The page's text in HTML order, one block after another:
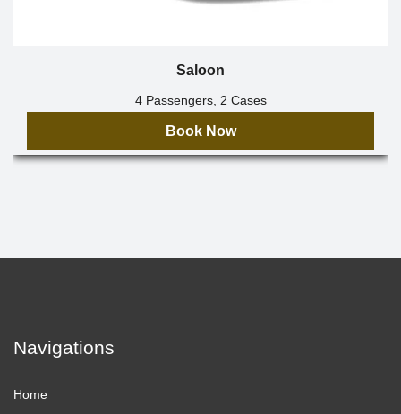
Saloon
4 Passengers, 2 Cases
Book Now
Navigations
Home